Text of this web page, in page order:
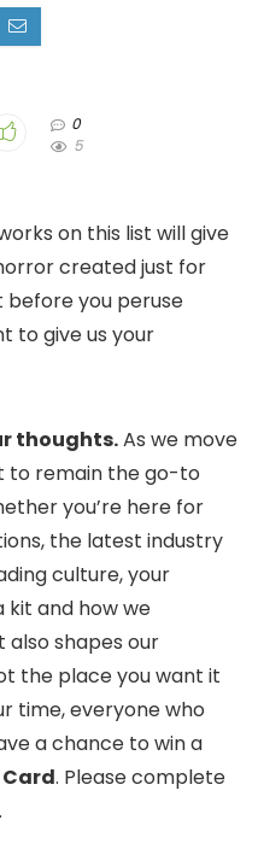
0
5
on this list will give
created just for
before you peruse
to give us your
thoughts.As we move
to remain the go-to
you’re here for
the latest industry
culture, your
kit and how we
shapes our
the place you want it
time, everyone who
a chance to win a
. Please complete